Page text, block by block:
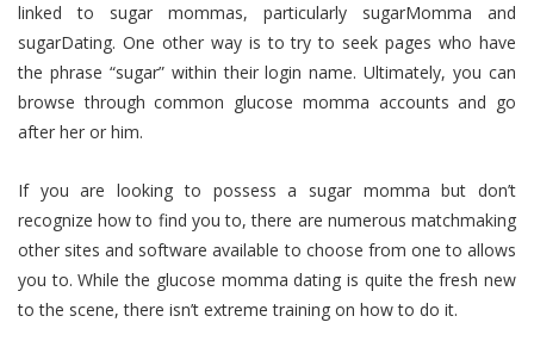
linked to sugar mommas, particularly sugarMomma and
sugarDating. One other way is to try to seek pages who have
the phrase “sugar” within their login name. Ultimately, you can
browse through common glucose momma accounts and go
after her or him.
If you are looking to possess a sugar momma but don’t
recognize how to find you to, there are numerous matchmaking
other sites and software available to choose from one to allows
you to. While the glucose momma dating is quite the fresh new
to the scene, there isn’t extreme training on how to do it.